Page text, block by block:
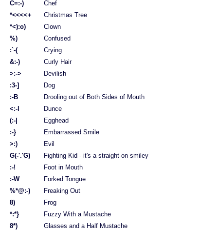
C=:-)
Chef
*<<<<+
Christmas Tree
*<):o)
Clown
%)
Confused
:`-(
Crying
&:-)
Curly Hair
>:->
Devilish
:3-]
Dog
:-B
Drooling out of Both Sides of Mouth
<:-l
Dunce
(:-|
Egghead
:-}
Embarrassed Smile
>:)
Evil
G(-'.'G)
Fighting Kid - it's a straight-on smiley
:-!
Foot in Mouth
:-W
Forked Tongue
%*@:-)
Freaking Out
8)
Frog
*:*}
Fuzzy With a Mustache
8*)
Glasses and a Half Mustache